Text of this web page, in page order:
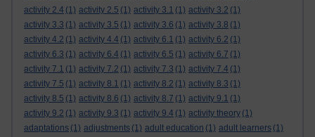
activity 2.4 (1) activity 2.5 (1) activity 3.1 (1) activity 3.2 (1)
activity 3.3 (1) activity 3.5 (1) activity 3.6 (1) activity 3.8 (1)
activity 4.2 (1) activity 4.4 (1) activity 6.1 (1) activity 6.2 (1)
activity 6.3 (1) activity 6.4 (1) activity 6.5 (1) activity 6.7 (1)
activity 7.1 (1) activity 7.2 (1) activity 7.3 (1) activity 7.4 (1)
activity 7.5 (1) activity 8.1 (1) activity 8.2 (1) activity 8.3 (1)
activity 8.5 (1) activity 8.6 (1) activity 8.7 (1) activity 9.1 (1)
activity 9.2 (1) activity 9.3 (1) activity 9.4 (1) activity theory (1)
adaptations (1) adjustments (1) adult education (1) adult learners (1)